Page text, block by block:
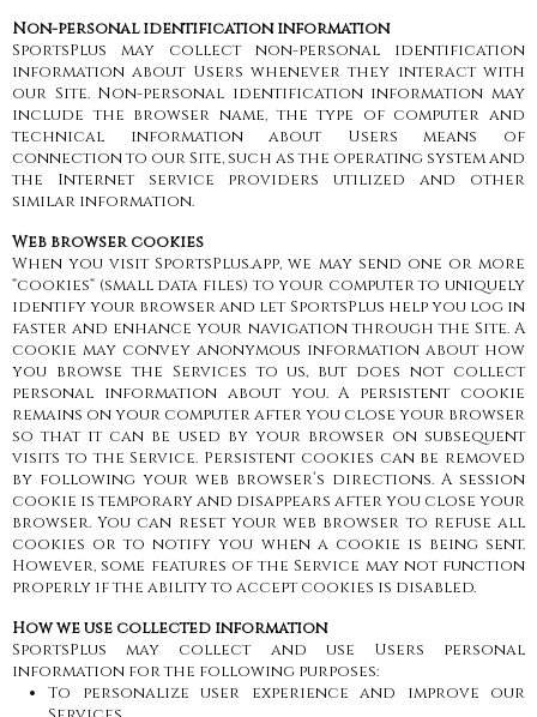
Non-personal identification information
SportsPlus may collect non-personal identification
information about Users whenever they interact with
our Site. Non-personal identification information may
include the browser name, the type of computer and
technical information about Users means of
connection to our Site, such as the operating system and
the Internet service providers utilized and other
similar information.
Web browser cookies
When you visit SportsPlus.app, we may send one or more
“cookies“ (small data files) to your computer to uniquely
identify your browser and let SportsPlus help you log in
faster and enhance your navigation through the Site. A
cookie may convey anonymous information about how
you browse the Services to us, but does not collect
personal information about you. A persistent cookie
remains on your computer after you close your browser
so that it can be used by your browser on subsequent
visits to the Service. Persistent cookies can be removed
by following your web browser’s directions. A session
cookie is temporary and disappears after you close your
browser. You can reset your web browser to refuse all
cookies or to notify you when a cookie is being sent.
However, some features of the Service may not function
properly if the ability to accept cookies is disabled.
How we use collected information
SportsPlus may collect and use Users personal
information for the following purposes:
To personalize user experience and improve our